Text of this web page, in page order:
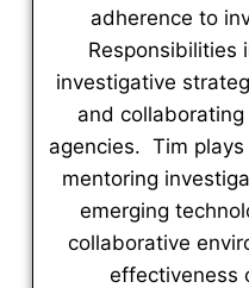
adherence to
Responsibilities
investigative
and
agencies. Tim
mentoring
emerging
collaborative
effectiveness